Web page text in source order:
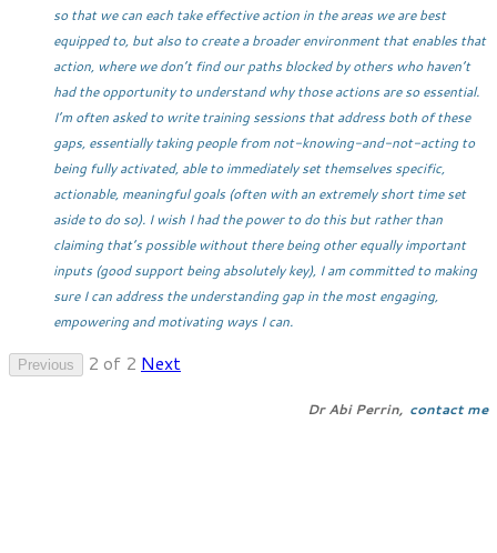
so that we can each take effective action in the areas we are best
equipped to, but also to create a broader environment that enables that
action, where we don’t find our paths blocked by others who haven’t
had the opportunity to understand why those actions are so essential.
I’m often asked to write training sessions that address both of these
gaps, essentially taking people from not-knowing-and-not-acting to
being fully activated, able to immediately set themselves specific,
actionable, meaningful goals (often with an extremely short time set
aside to do so). I wish I had the power to do this but rather than
claiming that’s possible without there being other equally important
inputs (good support being absolutely key), I am committed to making
sure I can address the understanding gap in the most engaging,
empowering and motivating ways I can.
Previous 2 of 2 Next
Dr Abi Perrin, contact me